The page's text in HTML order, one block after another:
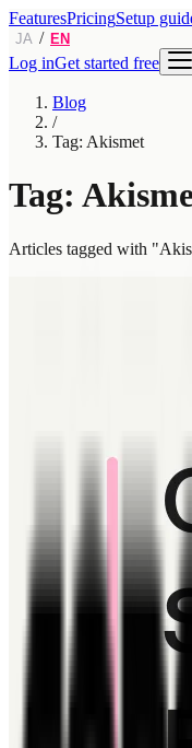
FeaturesPricingSetup
JA / EN
Log inGet started free
Blog
/
Tag: Akismet
Tag:
Articles tagged with